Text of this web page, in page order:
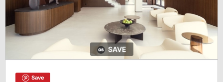
SAVE
Save